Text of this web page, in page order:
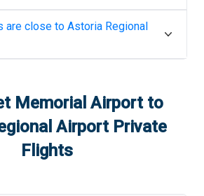
are close to Astoria Regional
Memorial Airportto
AirportPrivate
Flights